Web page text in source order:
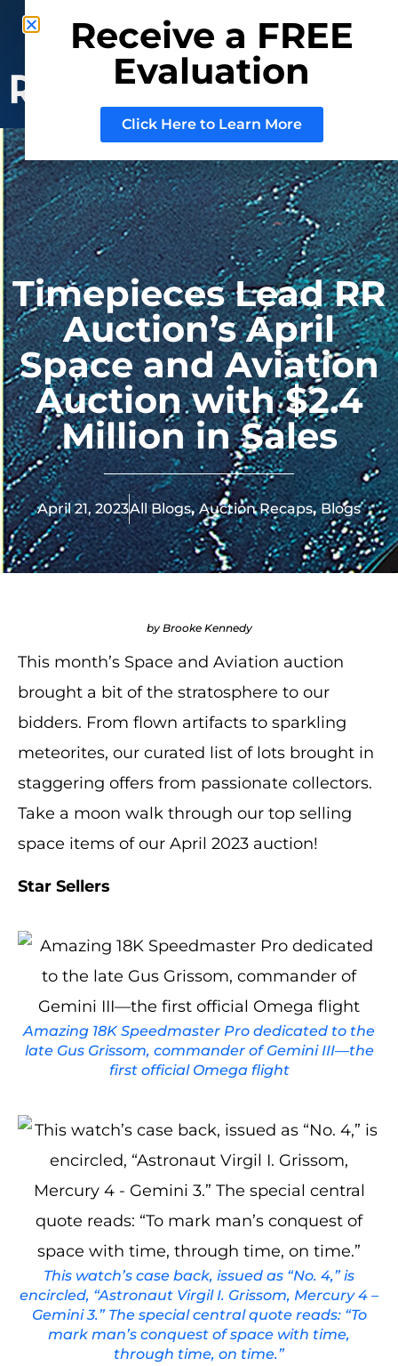
Phone: (800) 937-3880
Mail:Sell@RRAuction.com
CONSIGN
Timepieces Lead RR
Auction’s April
Space and Aviation
Auction with $2.4
Million in Sales
April 21, 2023All Blogs,Auction Recaps,Blogs
by Brooke Kennedy
This month’s Space and Aviation auction
brought a bit of the stratosphere to our
bidders. From flown artifacts to sparkling
meteorites, our curated list of lots brought in
staggering offers from passionate collectors.
Take a moon walk through our top selling
space items of our April 2023 auction!
Star Sellers
Amazing 18K Speedmaster Pro dedicated to the
late Gus Grissom, commander of Gemini III—the
first official Omega flight
This watch’s case back, issued as “No. 4,” is
encircled, “Astronaut Virgil I. Grissom, Mercury 4 –
Gemini 3.” The special central quote reads: “To
mark man’s conquest of space with time,
through time, on time.”
Receive a FREE
Evaluation
Click Here to Learn More